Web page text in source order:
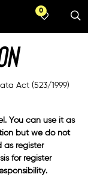
WATCHLIST
0
Act (523/1999)
You can use it as
but we do not
as register
for register